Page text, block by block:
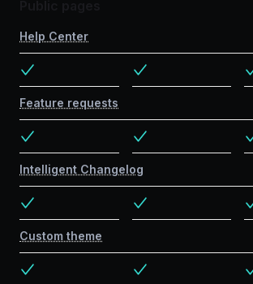
Help Center
Feature requests
Intelligent Changelog
Custom theme